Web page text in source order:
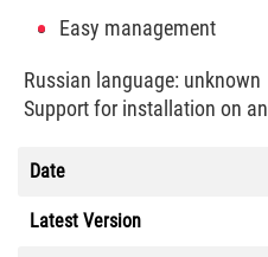
Easy management
Russian language: unknown
Support for installation on
Date
Latest Version